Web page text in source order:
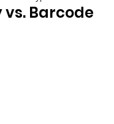
vs. Barcode